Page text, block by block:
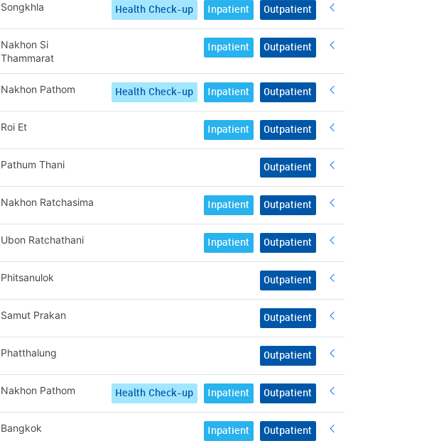
Songkhla Health Check-up Inpatient Outpatient
Nakhon Si
Thammarat
Inpatient Outpatient
Nakhon Pathom Health Check-up Inpatient Outpatient
Roi Et Inpatient Outpatient
Pathum Thani Outpatient
Nakhon Ratchasima Inpatient Outpatient
Ubon Ratchathani Inpatient Outpatient
Phitsanulok Outpatient
Samut Prakan Outpatient
Phatthalung Outpatient
Nakhon Pathom Health Check-up Inpatient Outpatient
Bangkok Inpatient Outpatient